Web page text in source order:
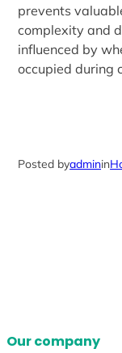
prevents
complexity and
influenced by
occupied during
Posted byadminin
Our company